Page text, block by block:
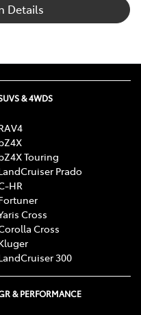
Details
& 4WDS
Touring
Prado
HR
Cross
Cross
300
& PERFORMANCE